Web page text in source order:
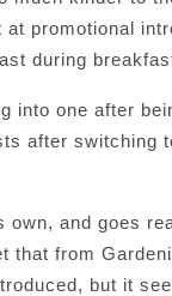
promotional
during
into one after
after switching
own, and goes
that from
but it